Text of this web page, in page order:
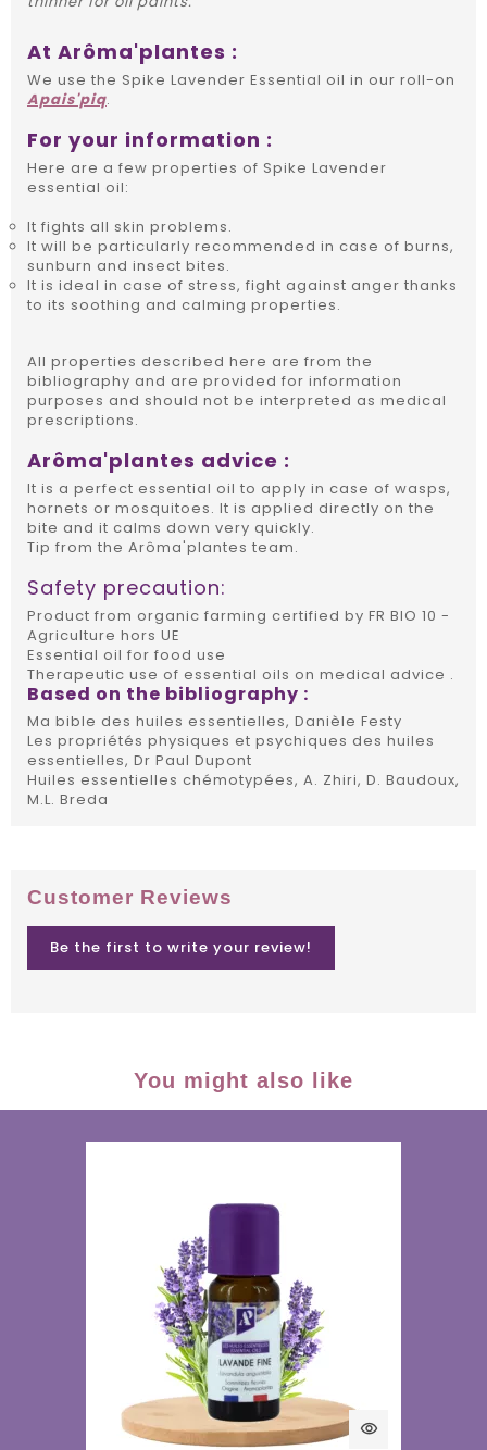
At Arôma'plantes :
We use the Spike Lavender Essential oil in our roll-on
Apais'piq.
For your information :
Here are a few properties of Spike Lavender
essential oil:
It fights all skin problems.
It will be particularly recommended in case of burns,
sunburn and insect bites.
It is ideal in case of stress, fight against anger thanks
to its soothing and calming properties.
All properties described here are from the
bibliography and are provided for information
purposes and should not be interpreted as medical
prescriptions.
Arôma'plantes advice :
It is a perfect essential oil to apply in case of wasps,
hornets or mosquitoes. It is applied directly on the
bite and it calms down very quickly.
Tip from the Arôma'plantes team.
Safety precaution:
Product from organic farming certified by FR BIO 10 -
Agriculture hors UE
Essential oil for food use
Therapeutic use of essential oils on medical advice .
Based on the bibliography :
Ma bible des huiles essentielles, Danièle Festy
Les propriétés physiques et psychiques des huiles
essentielles, Dr Paul Dupont
Huiles essentielles chémotypées, A. Zhiri, D. Baudoux,
M.L. Breda
Customer Reviews
Be the first to write your review!
You might also like
visibility